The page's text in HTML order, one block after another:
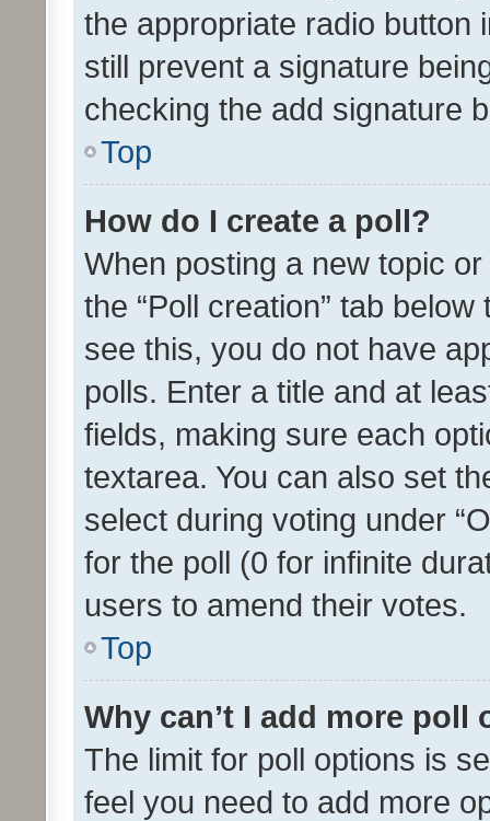
the appropriate radio button
still prevent a signature
checking the add signature
Top
How do I create a poll?
When posting a new topic
the “Poll creation” tab
see this, you do not have
polls. Enter a title and at
fields, making sure each
textarea. You can also set
select during voting under
for the poll (0 for infinite
users to amend their votes.
Top
Why can’t I add more poll
The limit for poll options is
feel you need to add more